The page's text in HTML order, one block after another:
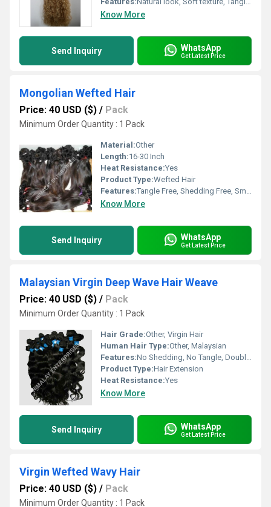
Know More
Send Inquiry WhatsApp
Get Latest Price
Mongolian Wefted Hair
Price: 40 USD ($) / Pack
Minimum Order Quantity : 1 Pack
Material:Other
Length:16-30 Inch
Heat Resistance:Yes
Product Type:Wefted Hair
Features:Tangle Free, Shedding Free, Smooth Texture, Can Be Dyed
Know More
Send Inquiry WhatsApp
Get Latest Price
Malaysian Virgin Deep Wave Hair Weave
Price: 40 USD ($) / Pack
Minimum Order Quantity : 1 Pack
Hair Grade:Other, Virgin Hair
Human Hair Type:Other, Malaysian
Features:No Shedding, No Tangle, Double Weft, Can Be Dyed & Bleached
Product Type:Hair Extension
Heat Resistance:Yes
Know More
Send Inquiry WhatsApp
Get Latest Price
Virgin Wefted Wavy Hair
Price: 40 USD ($) / Pack
Minimum Order Quantity : 1 Pack